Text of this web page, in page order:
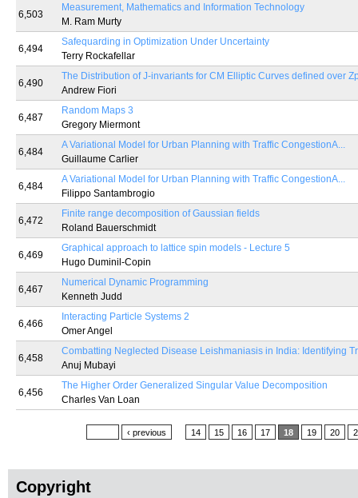
6,503
Measurement, Mathematics and Information Technology
M. Ram Murty
6,494
Safequarding in Optimization Under Uncertainty
Terry Rockafellar
6,490
The Distribution of J-invariants for CM Elliptic Curves defined over
Andrew Fiori
6,487
Random Maps 3
Gregory Miermont
6,484
A Variational Model for Urban Planning with Traffic CongestionA...
Guillaume Carlier
6,484
A Variational Model for Urban Planning with Traffic CongestionA...
Filippo Santambrogio
6,472
Finite range decomposition of Gaussian fields
Roland Bauerschmidt
6,469
Graphical approach to lattice spin models - Lecture 5
Hugo Duminil-Copin
6,467
Numerical Dynamic Programming
Kenneth Judd
6,466
Interacting Particle Systems 2
Omer Angel
6,458
Combatting Neglected Disease Leishmaniasis in India: Identifying
Anuj Mubayi
6,456
The Higher Order Generalized Singular Value Decomposition
Charles Van Loan
‹ previous 14 15 16 17 18 19 20
Copyright